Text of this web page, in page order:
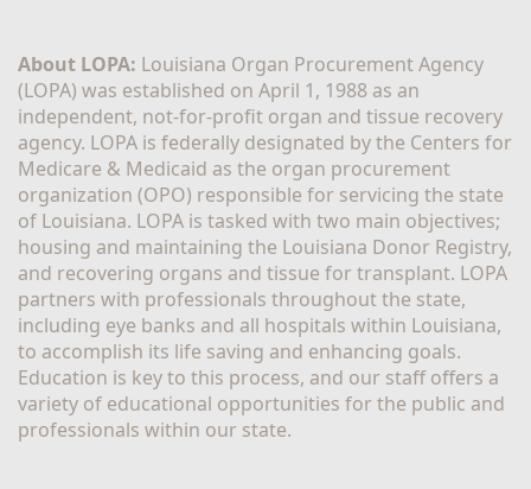
About LOPA: Louisiana Organ Procurement Agency
(LOPA) was established on April 1, 1988 as an
independent, not-for-profit organ and tissue recovery
agency. LOPA is federally designated by the Centers for
Medicare & Medicaid as the organ procurement
organization (OPO) responsible for servicing the state
of Louisiana. LOPA is tasked with two main objectives;
housing and maintaining the Louisiana Donor Registry,
and recovering organs and tissue for transplant. LOPA
partners with professionals throughout the state,
including eye banks and all hospitals within Louisiana,
to accomplish its life saving and enhancing goals.
Education is key to this process, and our staff offers a
variety of educational opportunities for the public and
professionals within our state.